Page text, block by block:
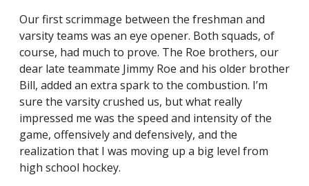
Our first scrimmage between the freshman and
varsity teams was an eye opener. Both squads, of
course, had much to prove. The Roe brothers, our
dear late teammate Jimmy Roe and his older brother
Bill, added an extra spark to the combustion. I’m
sure the varsity crushed us, but what really
impressed me was the speed and intensity of the
game, offensively and defensively, and the
realization that I was moving up a big level from
high school hockey.